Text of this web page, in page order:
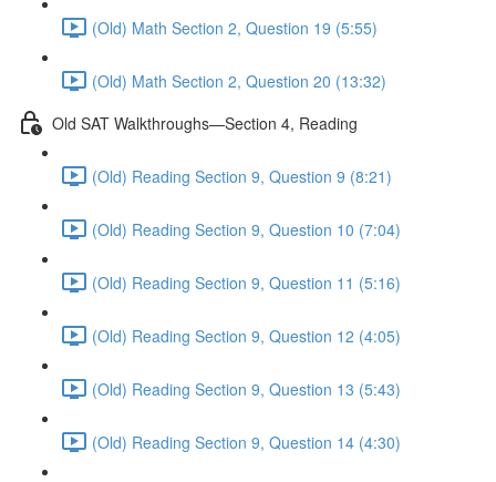
(Old) Math Section 2, Question 19 (5:55)
(Old) Math Section 2, Question 20 (13:32)
Old SAT Walkthroughs—Section 4, Reading
(Old) Reading Section 9, Question 9 (8:21)
(Old) Reading Section 9, Question 10 (7:04)
(Old) Reading Section 9, Question 11 (5:16)
(Old) Reading Section 9, Question 12 (4:05)
(Old) Reading Section 9, Question 13 (5:43)
(Old) Reading Section 9, Question 14 (4:30)